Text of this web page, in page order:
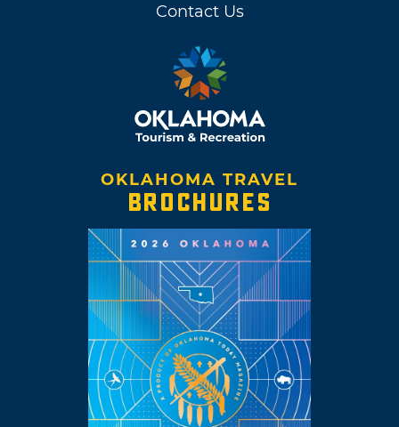
Contact Us
OKLAHOMA TRAVEL
BROCHURES